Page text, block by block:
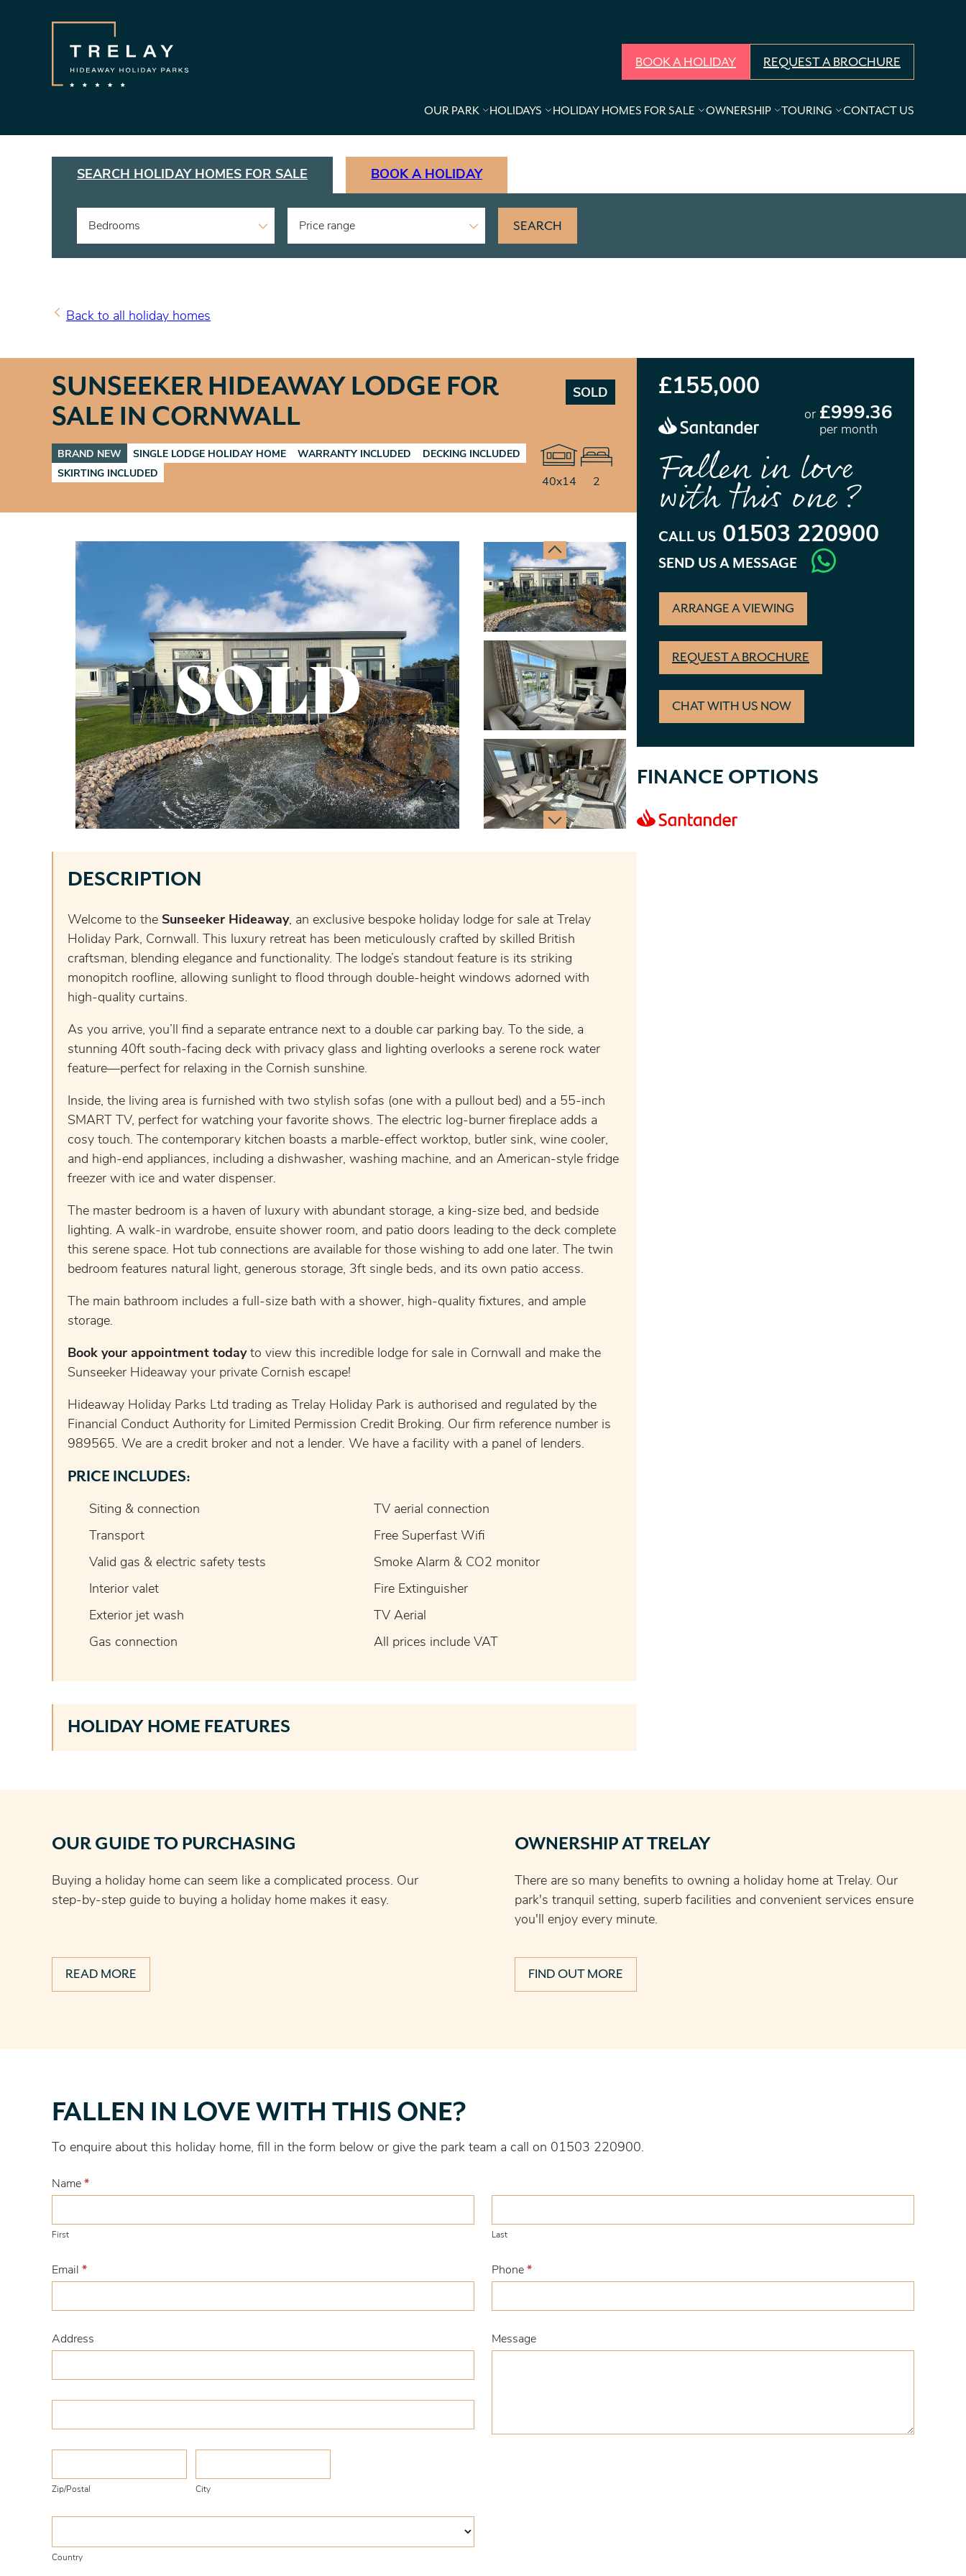
BOOK A HOLIDAY REQUEST A BROCHURE
OUR PARK HOLIDAYS HOLIDAY HOMES FOR SALE OWNERSHIP TOURING CONTACT US
SEARCH HOLIDAY HOMES FOR SALE BOOK A HOLIDAY
Bedrooms Price range SEARCH
Back to all holiday homes
SUNSEEKER HIDEAWAY LODGE FOR
SALE IN CORNWALL
SOLD
BRAND NEW SINGLE LODGE HOLIDAY HOME WARRANTY INCLUDED
DECKING INCLUDED
SKIRTING INCLUDED
40x14 2
SOLD
DESCRIPTION
Welcome to the Sunseeker Hideaway, an exclusive bespoke holiday lodge for sale at Trelay
Holiday Park, Cornwall. This luxury retreat has been meticulously crafted by skilled British
craftsman, blending elegance and functionality. The lodge’s standout feature is its striking
monopitch roofline, allowing sunlight to flood through double-height windows adorned with
high-quality curtains.
As you arrive, you’ll find a separate entrance next to a double car parking bay. To the side, a
stunning 40ft south-facing deck with privacy glass and lighting overlooks a serene rock water
feature—perfect for relaxing in the Cornish sunshine.
Inside, the living area is furnished with two stylish sofas (one with a pullout bed) and a 55-inch
SMART TV, perfect for watching your favorite shows. The electric log-burner fireplace adds a
cosy touch. The contemporary kitchen boasts a marble-effect worktop, butler sink, wine cooler,
and high-end appliances, including a dishwasher, washing machine, and an American-style fridge
freezer with ice and water dispenser.
The master bedroom is a haven of luxury with abundant storage, a king-size bed, and bedside
lighting. A walk-in wardrobe, ensuite shower room, and patio doors leading to the deck complete
this serene space. Hot tub connections are available for those wishing to add one later. The twin
bedroom features natural light, generous storage, 3ft single beds, and its own patio access.
The main bathroom includes a full-size bath with a shower, high-quality fixtures, and ample
storage.
Book your appointment todayto view this incredible lodge for sale in Cornwall and make the
Sunseeker Hideaway your private Cornish escape!
Hideaway Holiday Parks Ltd trading as Trelay Holiday Park is authorised and regulated by the
Financial Conduct Authority for Limited Permission Credit Broking. Our firm reference number is
989565. We are a credit broker and not a lender. We have a facility with a panel of lenders.
PRICE INCLUDES:
Siting & connection
Transport
Valid gas & electric safety tests
Interior valet
Exterior jet wash
Gas connection
TV aerial connection
Free Superfast Wifi
Smoke Alarm & CO2 monitor
Fire Extinguisher
TV Aerial
All prices include VAT
HOLIDAY HOME FEATURES
£155,000
or £999.36
per month
Fallen in love
with this one?
CALL US 01503 220900
SEND US A MESSAGE
ARRANGE A VIEWING
REQUEST A BROCHURE
CHAT WITH US NOW
FINANCE OPTIONS
OUR GUIDE TO PURCHASING
Buying a holiday home can seem like a complicated process. Our
step-by-step guide to buying a holiday home makes it easy.
READ MORE
OWNERSHIP AT TRELAY
There are so many benefits to owning a holiday home at Trelay. Our
park's tranquil setting, superb facilities and convenient services ensure
you'll enjoy every minute.
FIND OUT MORE
in
with
one?
FALLEN IN LOVE WITH THIS ONE?
To enquire about this holiday home, fill in the form below or give the park team a call on 01503 220900.
Name *
First Last
Email * Phone *
Address
Zip/Postal City
Country
Message